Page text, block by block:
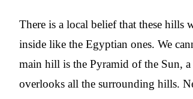
There is a local belief that these hills
inside like the Egyptian ones. We
main hill is the Pyramid of the Sun,
overlooks all the surrounding hills.